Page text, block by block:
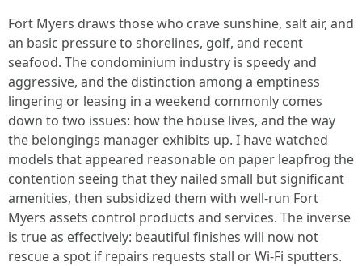
Fort Myers draws those who crave sunshine, salt air, and
an basic pressure to shorelines, golf, and recent
seafood. The condominium industry is speedy and
aggressive, and the distinction among a emptiness
lingering or leasing in a weekend commonly comes
down to two issues: how the house lives, and the way
the belongings manager exhibits up. I have watched
models that appeared reasonable on paper leapfrog the
contention seeing that they nailed small but significant
amenities, then subsidized them with well-run Fort
Myers assets control products and services. The inverse
is true as effectively: beautiful finishes will now not
rescue a spot if repairs requests stall or Wi‑Fi sputters.